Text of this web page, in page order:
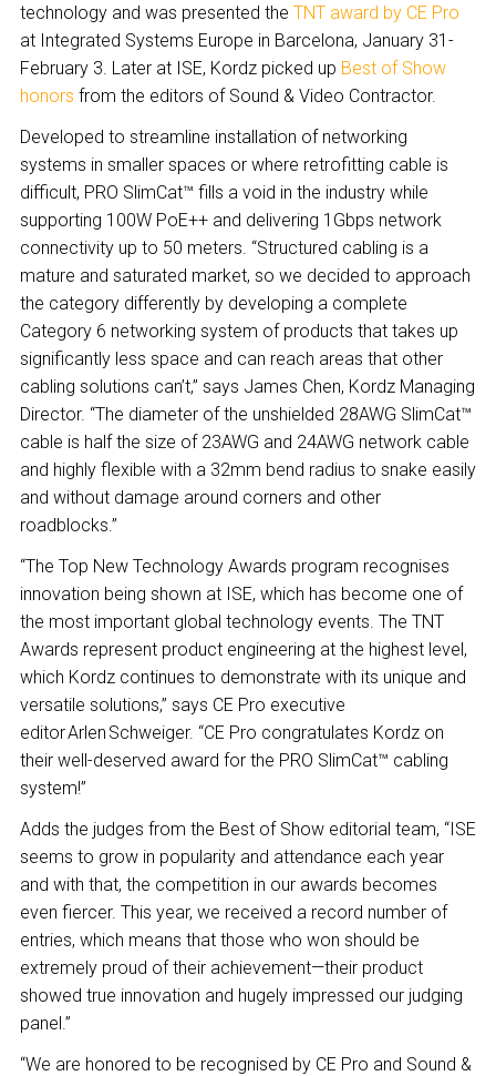
technology and was presented the TNT award by CE Pro
at Integrated Systems Europe in Barcelona, January 31-
February 3. Later at ISE, Kordz picked up Best of Show
honors from the editors of Sound & Video Contractor.
Developed to streamline installation of networking
systems in smaller spaces or where retrofitting cable is
difficult, PRO SlimCat™ fills a void in the industry while
supporting 100W PoE++ and delivering 1Gbps network
connectivity up to 50 meters. “Structured cabling is a
mature and saturated market, so we decided to approach
the category differently by developing a complete
Category 6 networking system of products that takes up
significantly less space and can reach areas that other
cabling solutions can’t,” says James Chen, Kordz Managing
Director. “The diameter of the unshielded 28AWG SlimCat™
cable is half the size of 23AWG and 24AWG network cable
and highly flexible with a 32mm bend radius to snake easily
and without damage around corners and other
roadblocks.”
“The Top New Technology Awards program recognises
innovation being shown at ISE, which has become one of
the most important global technology events. The TNT
Awards represent product engineering at the highest level,
which Kordz continues to demonstrate with its unique and
versatile solutions,” says CE Pro executive
editor Arlen Schweiger. “CE Pro congratulates Kordz on
their well-deserved award for the PRO SlimCat™ cabling
system!”
Adds the judges from the Best of Show editorial team, “ISE
seems to grow in popularity and attendance each year
and with that, the competition in our awards becomes
even fiercer. This year, we received a record number of
entries, which means that those who won should be
extremely proud of their achievement—their product
showed true innovation and hugely impressed our judging
panel.”
“We are honored to be recognised by CE Pro and Sound &